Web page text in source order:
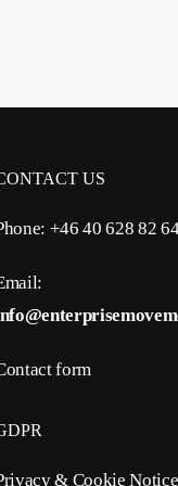
US
+46 40 628 82
form
& Cookie Notice